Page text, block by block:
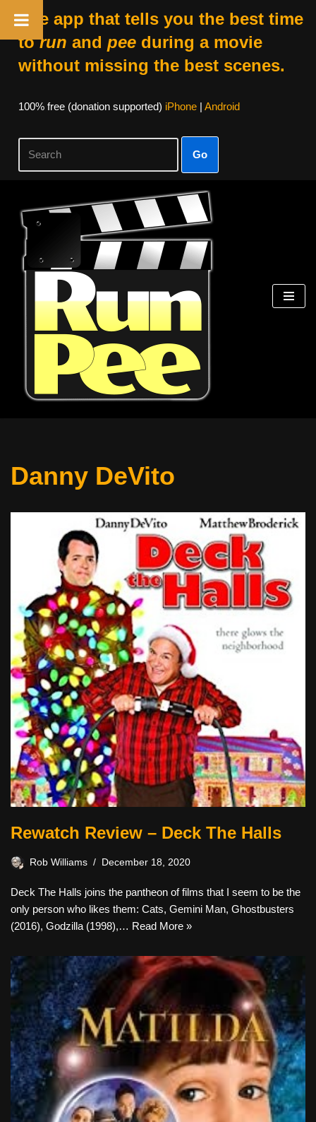
The app that tells you the best time
torun and peeduring a movie
without missing the best scenes.
100% free (donation supported) iPhone| Android
Go
Skip
content
Danny DeVito
Rewatch Review – Deck The Halls
Rob Williams December 18, 2020
Deck The Halls joins the pantheon of films that I seem to be the
only person who likes them: Cats, Gemini Man, Ghostbusters
(2016), Godzilla (1998),… Read More »